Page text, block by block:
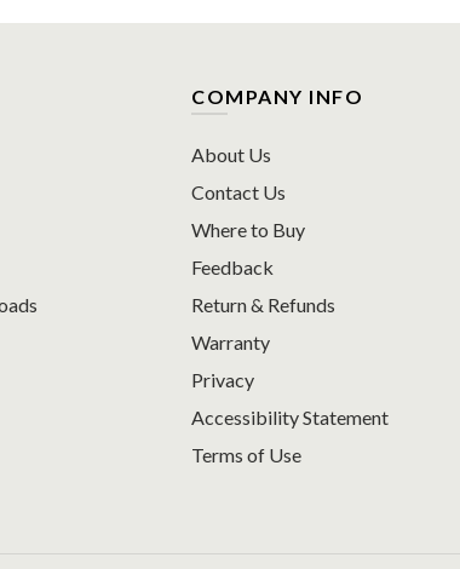
COMPANY INFO
About Us
Contact Us
Where to Buy
Feedback
Return & Refunds
Warranty
Privacy
Accessibility Statement
Terms of Use